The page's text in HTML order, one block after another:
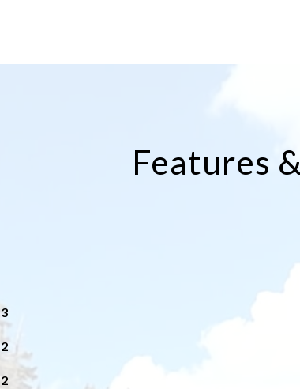
Features
3
2
2